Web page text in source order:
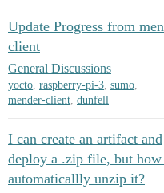
Update Progress from
client
General Discussions
yocto, raspberry-pi-3, sumo,
mender-client, dunfell
I can create an artifact and
deploy a .zip file, but
automaticallly unzip it?